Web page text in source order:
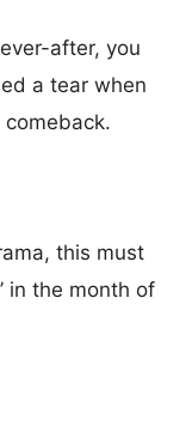
after, you
a tear when
this must
in the month of